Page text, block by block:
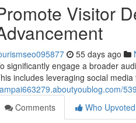
Visitor
55 days ago
significantly engage a broader
includes leveraging social
Comments
Who Upvoted